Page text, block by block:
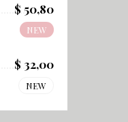
$ 50,80
NEW
$ 32,00
NEW